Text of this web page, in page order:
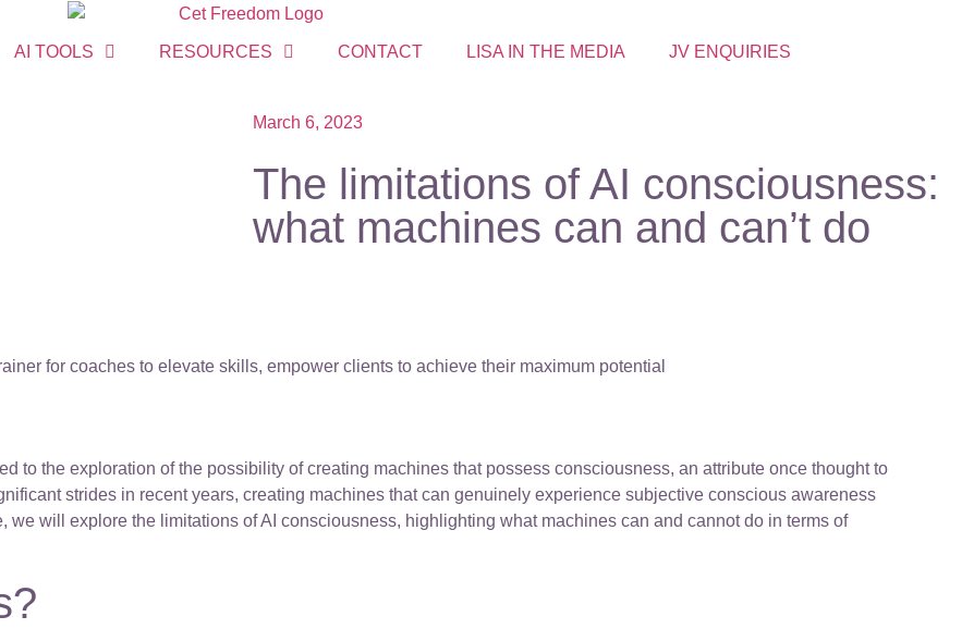
AI TOOLS RESOURCES CONTACT LISA IN THE MEDIA JV ENQUIRIES
March 6, 2023
The limitations of AI consciousness:
what machines can and can’t do
for coaches to elevate skills, empower clients to achieve their maximum potential
to the exploration of the possibility of creating machines that possess consciousness, an attribute once thought to
strides in recent years, creating machines that can genuinely experience subjective conscious awareness
will explore the limitations of AI consciousness, highlighting what machines can and cannot do in terms of